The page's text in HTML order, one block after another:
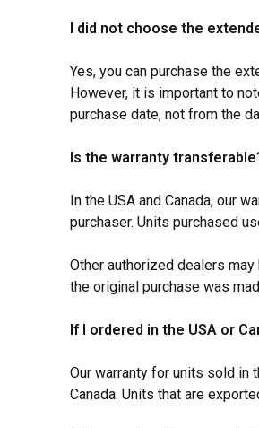
I did not choose the
Yes, you can purchase the
However, it is important to
purchase date, not from the
Is the warranty
In the USA and Canada, our
purchaser. Units purchased
Other authorized dealers
the original purchase was
If I ordered in the USA or
Our warranty for units sold in
Canada. Units that are